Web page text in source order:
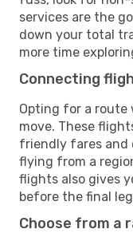
services are the
down your total
more time
Connecting
Opting for a route
move. These
friendly fares and
flying from a
flights also gives
before the final
Choose from a